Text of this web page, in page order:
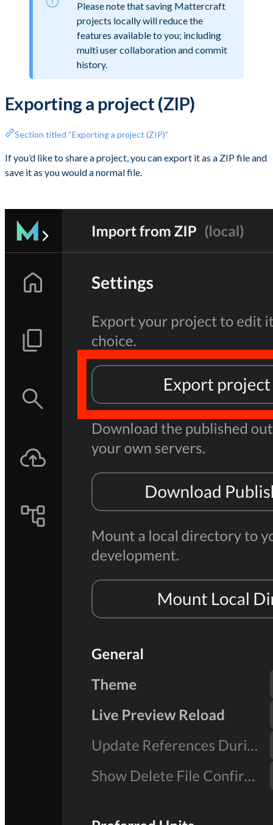
Please note that saving Mattercraft
projects locally will reduce the
features available to you; including
multi user collaboration and commit
history.
Exporting a project (ZIP)
Section titled “Exporting a project (ZIP)”
If you’d like to share a project, you can export it as a ZIP file and
save it as you would a normal file.